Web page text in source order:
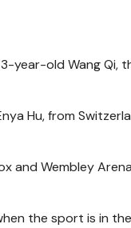
year-old Wang Qi,
Hu, from
and Wembley
the sport is in